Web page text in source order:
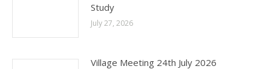
Study
July 27, 2026
Village Meeting 24th July 2026